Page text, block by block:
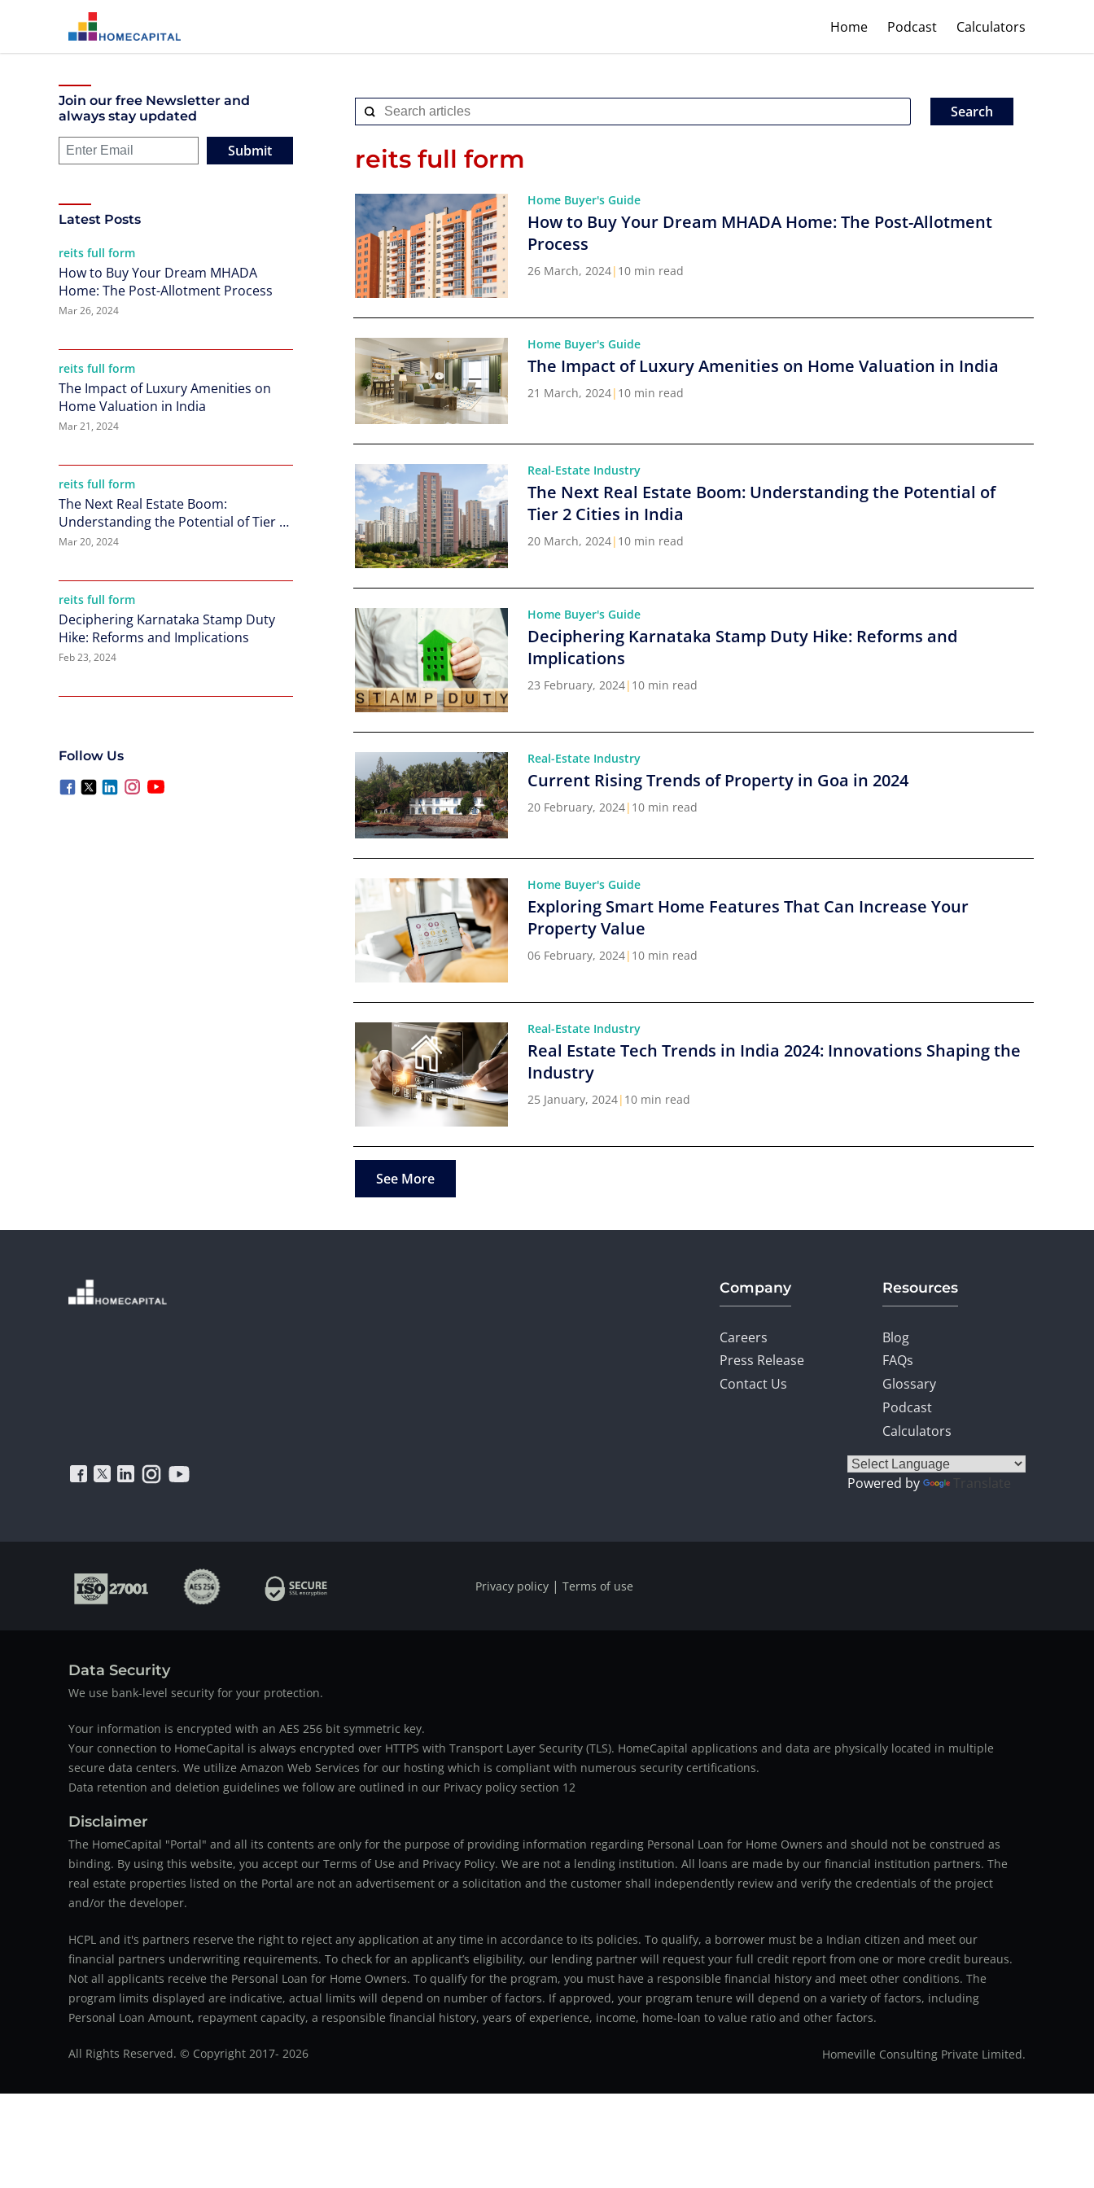
Home Podcast Calculators
Join our free Newsletter and
always stay updated
Submit
Latest Posts
reits full form
How to Buy Your Dream MHADA
Home: The Post-Allotment Process
Mar 26, 2024
reits full form
The Impact of Luxury Amenities on
Home Valuation in India
Mar 21, 2024
reits full form
The Next Real Estate Boom:
Understanding the Potential of Tier 2
Cities in India
Mar 20, 2024
reits full form
Deciphering Karnataka Stamp Duty
Hike: Reforms and Implications
Feb 23, 2024
Follow Us
reits full form
Home Buyer's Guide
How to Buy Your Dream MHADA Home: The Post-Allotment
Process
26 March, 2024| 10 min read
Home Buyer's Guide
The Impact of Luxury Amenities on Home Valuation in India
21 March, 2024| 10 min read
Real-Estate Industry
The Next Real Estate Boom: Understanding the Potential of
Tier 2 Cities in India
20 March, 2024| 10 min read
Home Buyer's Guide
Deciphering Karnataka Stamp Duty Hike: Reforms and
Implications
23 February, 2024| 10 min read
Real-Estate Industry
Current Rising Trends of Property in Goa in 2024
20 February, 2024| 10 min read
Home Buyer's Guide
Exploring Smart Home Features That Can Increase Your
Property Value
06 February, 2024| 10 min read
Real-Estate Industry
Real Estate Tech Trends in India 2024: Innovations Shaping the
Industry
25 January, 2024| 10 min read
See More
Company
Careers
Press Release
Contact Us
Resources
Blog
FAQs
Glossary
Podcast
Calculators
Powered by Translate
Privacy policy | Terms of use
Data Security
We use bank-level security for your protection.
Your information is encrypted with an AES 256 bit symmetric key.
Your connection to HomeCapital is always encrypted over HTTPS with Transport Layer Security (TLS). HomeCapital applications and data are physically located in multiple
secure data centers. We utilize Amazon Web Services for our hosting which is compliant with numerous security certifications.
Data retention and deletion guidelines we follow are outlined in our Privacy policy section 12
Disclaimer
The HomeCapital "Portal" and all its contents are only for the purpose of providing information regarding Personal Loan for Home Owners and should not be construed as
binding. By using this website, you accept our Terms of Use and Privacy Policy. We are not a lending institution. All loans are made by our financial institution partners. The
real estate properties listed on the Portal are not an advertisement or a solicitation and the customer shall independently review and verify the credentials of the project
and/or the developer.
HCPL and it's partners reserve the right to reject any application at any time in accordance to its policies. To qualify, a borrower must be a Indian citizen and meet our
financial partners underwriting requirements. To check for an applicant’s eligibility, our lending partner will request your full credit report from one or more credit bureaus.
Not all applicants receive the Personal Loan for Home Owners. To qualify for the program, you must have a responsible financial history and meet other conditions. The
program limits displayed are indicative, actual limits will depend on number of factors. If approved, your program tenure will depend on a variety of factors, including
Personal Loan Amount, repayment capacity, a responsible financial history, years of experience, income, home-loan to value ratio and other factors.
All Rights Reserved. © Copyright 2017- 2026 Homeville Consulting Private Limited.